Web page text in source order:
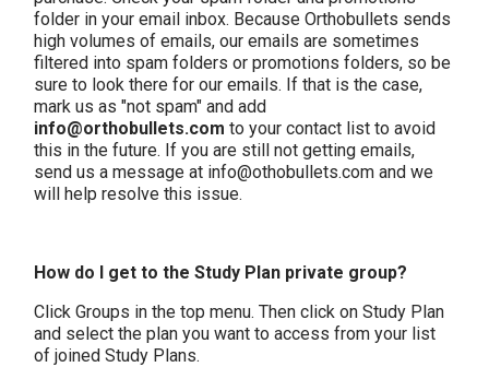
folder in your email inbox. Because Orthobullets sends
high volumes of emails, our emails are sometimes
filtered into spam folders or promotions folders, so be
sure to look there for our emails. If that is the case,
mark us as "not spam" and add
info@orthobullets.com to your contact list to avoid
this in the future. If you are still not getting emails,
send us a message at info@othobullets.com and we
will help resolve this issue.
How do I get to the Study Plan private group?
Click Groups in the top menu. Then click on Study Plan
and select the plan you want to access from your list
of joined Study Plans.